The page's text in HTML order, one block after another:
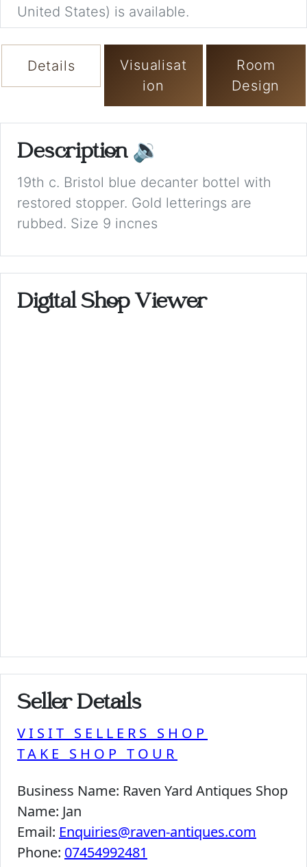
United States) is available.
Details
Visualisat
ion
Room
Design
Description 🔉
19th c. Bristol blue decanter bottel with
restored stopper. Gold letterings are
rubbed. Size 9 incnes
Digital Shop Viewer
Seller Details
VISIT SELLERS SHOP
TAKE SHOP TOUR
Business Name: Raven Yard Antiques Shop
Name: Jan
Email: Enquiries@raven-antiques.com
Phone: 07454992481